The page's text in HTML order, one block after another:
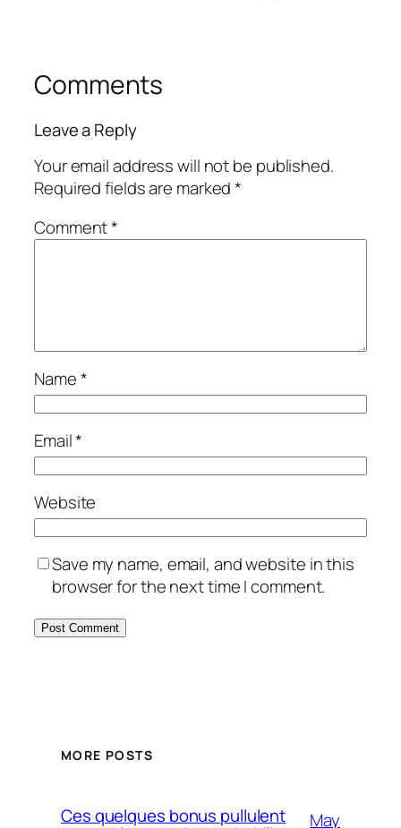
Comments
Leave a Reply
Your email address will not be published.
Required fields are marked*
Comment*
Name*
Email*
Website
Save my name, email, and website in this
browser for the next time I comment.
MORE POSTS
Ces quelques bonus pullulent May